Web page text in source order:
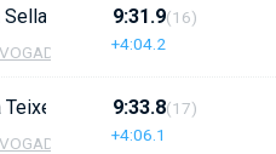
Sellar?s, Laia L?pez, Sara
DE CAMBRILS 2
9:31.9
+4:04.2
(16)
Maite Bizcayzac?, Judit
DE CAMBRILS 1
9:33.8
+4:06.1
(17)